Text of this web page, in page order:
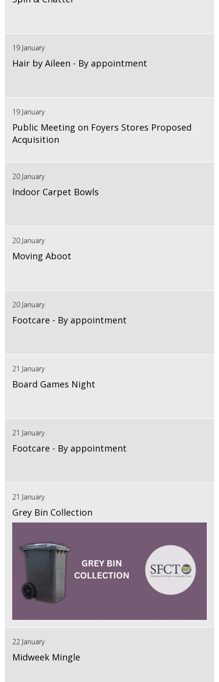
19 January
Hair by Aileen - By appointment
19 January
Public Meeting on Foyers Stores Proposed
Acquisition
20 January
Indoor Carpet Bowls
20 January
Moving Aboot
20 January
Footcare - By appointment
21 January
Board Games Night
21 January
Footcare - By appointment
21 January
Grey Bin Collection
22 January
Midweek Mingle